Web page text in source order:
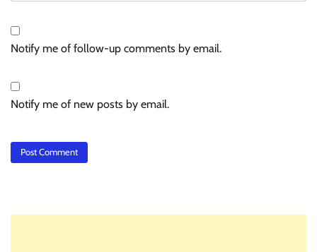
Notify me of follow-up comments by email.
Notify me of new posts by email.